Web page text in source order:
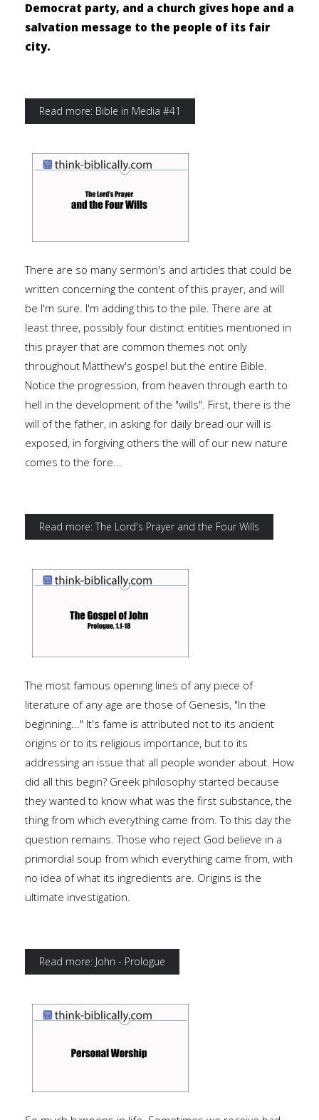
Democrat party, and a church gives hope and a
salvation message to the people of its fair
city.
Read more: Bible in Media #41
There are so many sermon's and articles that could be
written concerning the content of this prayer, and will
be I'm sure. I'm adding this to the pile. There are at
least three, possibly four distinct entities mentioned in
this prayer that are common themes not only
throughout Matthew's gospel but the entire Bible.
Notice the progression, from heaven through earth to
hell in the development of the "wills". First, there is the
will of the father, in asking for daily bread our will is
exposed, in forgiving others the will of our new nature
comes to the fore...
Read more: The Lord's Prayer and the Four Wills
The most famous opening lines of any piece of
literature of any age are those of Genesis, "In the
beginning..." It's fame is attributed not to its ancient
origins or to its religious importance, but to its
addressing an issue that all people wonder about. How
did all this begin? Greek philosophy started because
they wanted to know what was the first substance, the
thing from which everything came from. To this day the
question remains. Those who reject God believe in a
primordial soup from which everything came from, with
no idea of what its ingredients are. Origins is the
ultimate investigation.
Read more: John - Prologue